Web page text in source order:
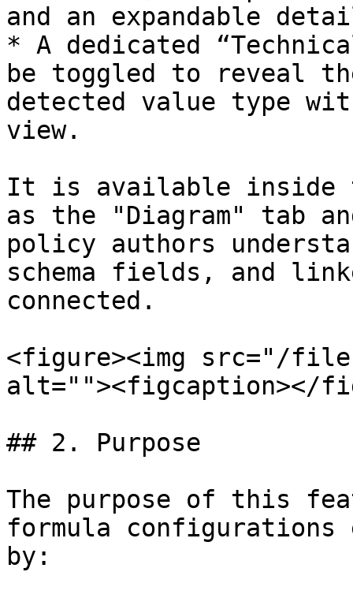
and an expandable
* A dedicated
be toggled to reveal
detected value type
view.
It is available inside
as the "Diagram" tab
policy authors
schema fields, and
connected.
<figure><img src="/
alt=""><figcaption></
## 2. Purpose
The purpose of this
formula configurations
by: